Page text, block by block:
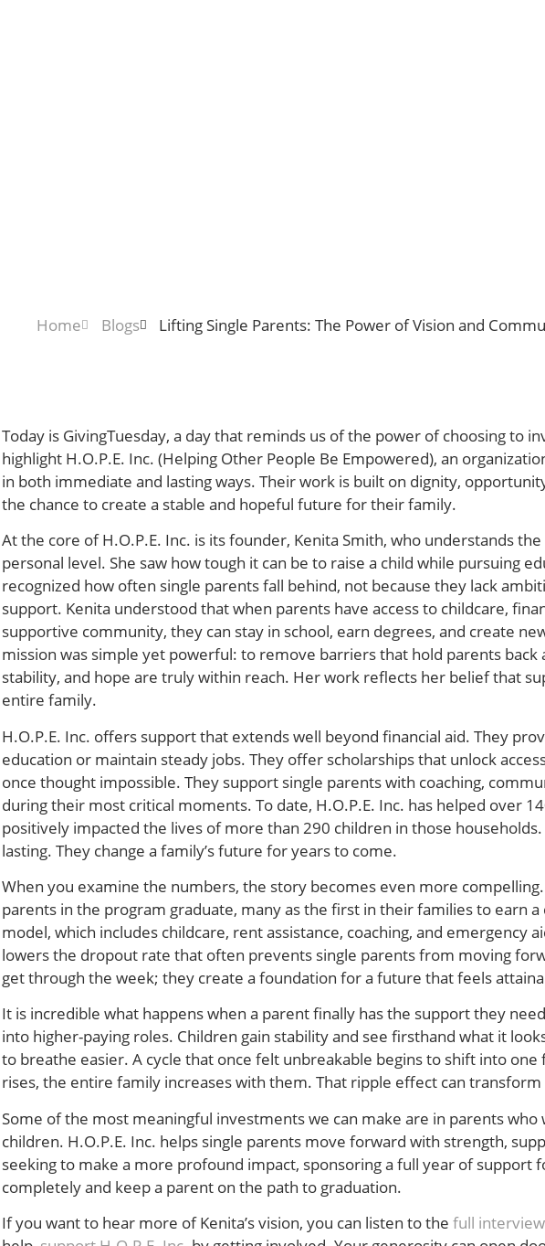
Home Blogs Lifting Single Parents: The Power of Vision and
Today is GivingTuesday, a day that reminds us of the power of choosing to
highlight H.O.P.E. Inc. (Helping Other People Be Empowered), an
in both immediate and lasting ways. Their work is built on dignity,
the chance to create a stable and hopeful future for their family.
At the core of H.O.P.E. Inc. is its founder, Kenita Smith, who understands
personal level. She saw how tough it can be to raise a child while pursuing
recognized how often single parents fall behind, not because they lack
support. Kenita understood that when parents have access to childcare,
supportive community, they can stay in school, earn degrees, and create
mission was simple yet powerful: to remove barriers that hold parents back
stability, and hope are truly within reach. Her work reflects her belief that
entire family.
H.O.P.E. Inc. offers support that extends well beyond financial aid. They
education or maintain steady jobs. They offer scholarships that unlock
once thought impossible. They support single parents with coaching,
during their most critical moments. To date, H.O.P.E. Inc. has helped over
positively impacted the lives of more than 290 children in those
lasting. They change a family’s future for years to come.
When you examine the numbers, the story becomes even more
parents in the program graduate, many as the first in their families to earn
model, which includes childcare, rent assistance, coaching, and emergency
lowers the dropout rate that often prevents single parents from moving
get through the week; they create a foundation for a future that feels
It is incredible what happens when a parent finally has the support they
into higher-paying roles. Children gain stability and see firsthand what it
to breathe easier. A cycle that once felt unbreakable begins to shift into
rises, the entire family increases with them. That ripple effect can
Some of the most meaningful investments we can make are in parents
children. H.O.P.E. Inc. helps single parents move forward with strength,
seeking to make a more profound impact, sponsoring a full year of support
completely and keep a parent on the path to graduation.
If you want to hear more of Kenita’s vision, you can listen to the full interview